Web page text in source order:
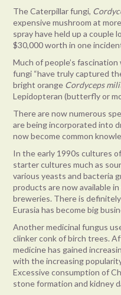
The Caterpillar fungi,
expensive mushroom at
spray have held up a couple
$30,000 worth in one
Much of people’s fascination
fungi “have truly captured
bright orange Cordyceps
Lepidopteran (butterfly or
There are now numerous
are being incorporated into
now become common
In the early 1990s cultures
starter cultures much as
various yeasts and bacteria
products are now available
breweries. There is
Eurasia has become big
Another medicinal fungus
clinker conk of birch trees.
medicine has gained
with the increasing
Excessive consumption of
stone formation and kidney